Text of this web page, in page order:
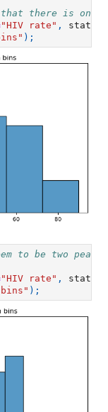
there is only
"HIV rate" , stat
);
to be two peaks
"HIV rate" , stat
);